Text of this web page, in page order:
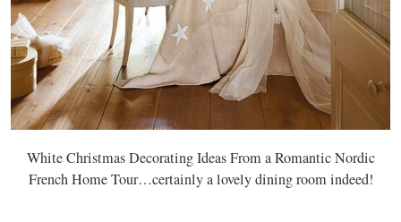
White Christmas Decorating Ideas From a Romantic Nordic
French Home Tour…certainly a lovely dining room indeed!